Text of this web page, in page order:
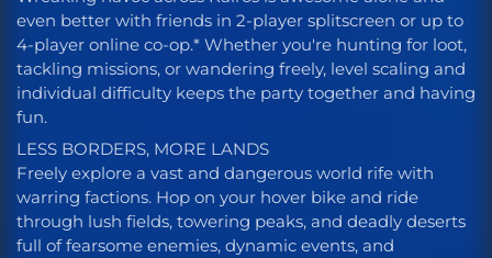
even better with friends in 2-player splitscreen or up to
4-player online co-op.* Whether you're hunting for loot,
tackling missions, or wandering freely, level scaling and
individual difficulty keeps the party together and having
fun.
LESS BORDERS, MORE LANDS
Freely explore a vast and dangerous world rife with
warring factions. Hop on your hover bike and ride
through lush fields, towering peaks, and deadly deserts
full of fearsome enemies, dynamic events, and